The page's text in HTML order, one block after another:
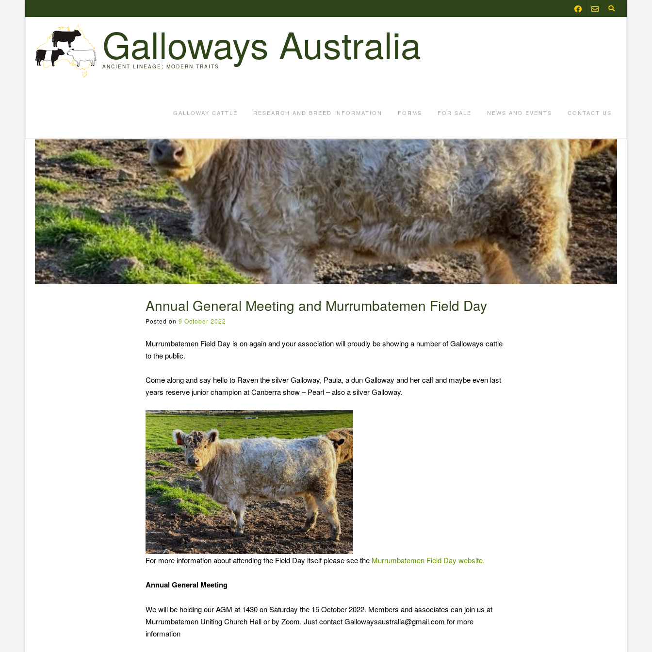
Galloways Australia
ANCIENT LINEAGE; MODERN TRAITS
GALLOWAY CATTLE RESEARCH AND BREED INFORMATION FORMS FOR SALE NEWS AND EVENTS CONTACT US
Annual General Meeting and Murrumbatemen Field Day
Posted on 9 October 2022
Murrumbatemen Field Day is on again and your association will proudly be showing a number of Galloways cattle
to the public.
Come along and say hello to Raven the silver Galloway, Paula, a dun Galloway and her calf and maybe even last
years reserve junior champion at Canberra show – Pearl – also a silver Galloway.
For more information about attending the Field Day itself please see the Murrumbatemen Field Day website.
Annual General Meeting
We will be holding our AGM at 1430 on Saturday the 15 October 2022. Members and associates can join us at
Murrumbatemen Uniting Church Hall or by Zoom. Just contact Gallowaysaustralia@gmail.com for more
information